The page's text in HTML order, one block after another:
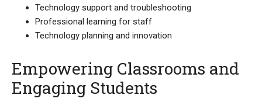
Technology support and troubleshooting
Professional learning for staff
Technology planning and innovation
Empowering Classrooms and
Engaging Students